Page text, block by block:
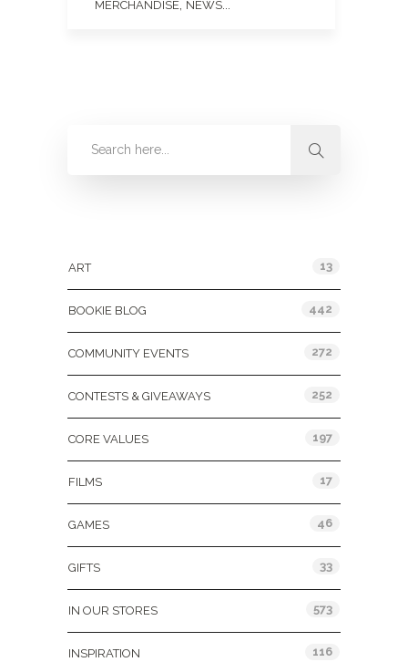
MERCHANDISE NEWS
ART 13
BOOKIE BLOG 442
COMMUNITY EVENTS 272
CONTESTS & GIVEAWAYS 252
CORE VALUES 197
FILMS 17
GAMES 46
GIFTS 33
IN OUR STORES 573
INSPIRATION 116